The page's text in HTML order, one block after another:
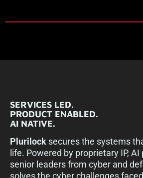
SERVICES LED.
PRODUCT ENABLED.
AI NATIVE.
Plurilock secures the systems
life. Powered by proprietary IP,
senior leaders from cyber and
solves the cyber challenges